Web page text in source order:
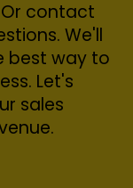
contact
We'll
best way to
Let's
sales